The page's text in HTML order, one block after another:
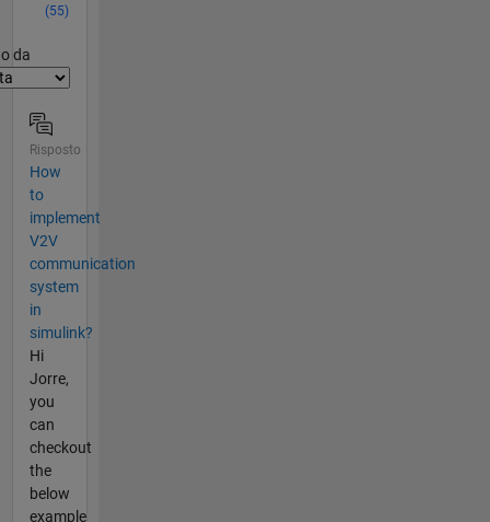
(55)
da
Risposto
How
to
implement
V2V
communication
system
in
simulink?
Hi
Jorre,
you
can
checkout
the
below
example